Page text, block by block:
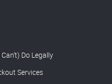
Do Legally
Services